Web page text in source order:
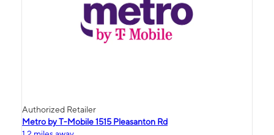
Authorized Retailer
Metro by T-Mobile 1515 Pleasanton Rd